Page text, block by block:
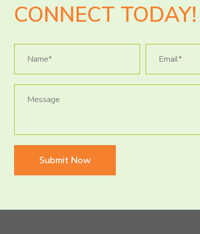
CONNECT TODAY!
Submit Now